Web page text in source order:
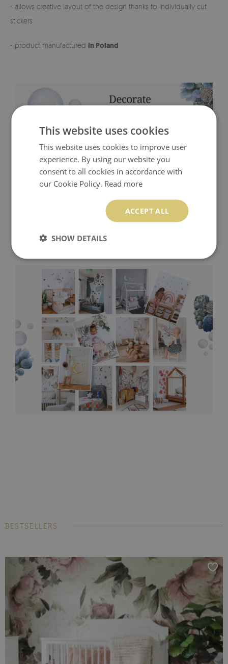
- allows creative layout of the design thanks to individually cut
stickers
- product manufactured in Poland
BESTSELLERS
This website uses cookies
This website uses cookies to improve user
experience. By using our website you
consent to all cookies in accordance with
our Cookie Policy. Read more
ACCEPT ALL
SHOW DETAILS